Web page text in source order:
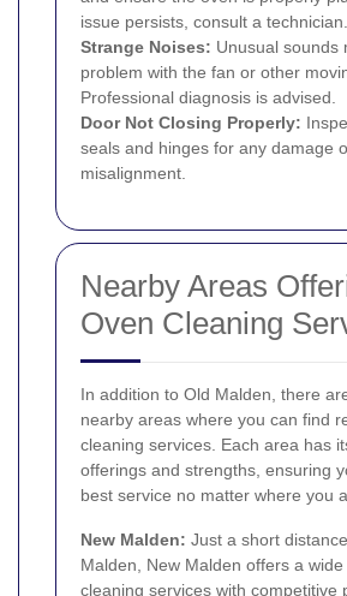
issue persists, consult a technician.
Strange Noises: Unusual sounds
problem with the fan or other
Professional diagnosis is advised.
Door Not Closing Properly:
seals and hinges for any damage
misalignment.
Nearby Areas
Oven Cleaning
In addition to Old Malden, there
nearby areas where you can find
cleaning services. Each area has
offerings and strengths, ensuring
best service no matter where you
New Malden: Just a short
Malden, New Malden offers a
cleaning services with competitive